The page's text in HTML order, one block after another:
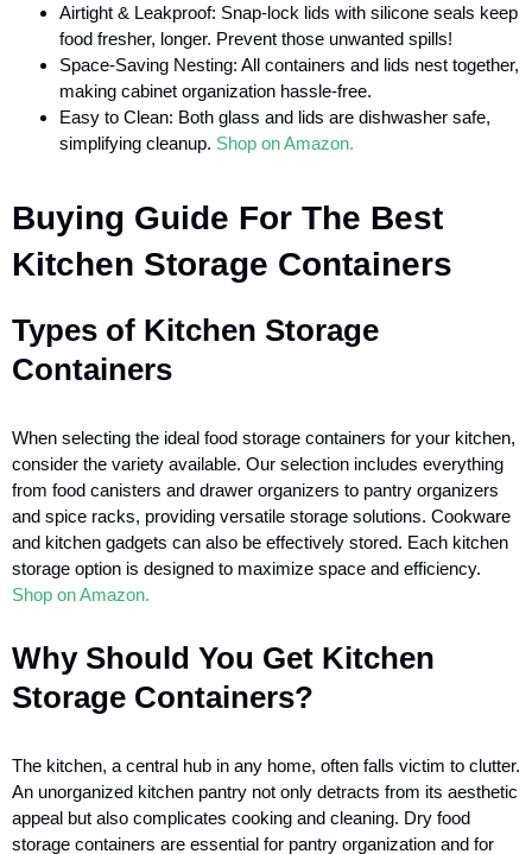
Airtight & Leakproof: Snap-lock lids with silicone seals keep
food fresher, longer. Prevent those unwanted spills!
Space-Saving Nesting: All containers and lids nest together,
making cabinet organization hassle-free.
Easy to Clean: Both glass and lids are dishwasher safe,
simplifying cleanup. Shop on Amazon.
Buying Guide For The Best
Kitchen Storage Containers
Types of Kitchen Storage
Containers
When selecting the ideal food storage containers for your kitchen,
consider the variety available. Our selection includes everything
from food canisters and drawer organizers to pantry organizers
and spice racks, providing versatile storage solutions. Cookware
and kitchen gadgets can also be effectively stored. Each kitchen
storage option is designed to maximize space and efficiency.
Shop on Amazon.
Why Should You Get Kitchen
Storage Containers?
The kitchen, a central hub in any home, often falls victim to clutter.
An unorganized kitchen pantry not only detracts from its aesthetic
appeal but also complicates cooking and cleaning. Dry food
storage containers are essential for pantry organization and for